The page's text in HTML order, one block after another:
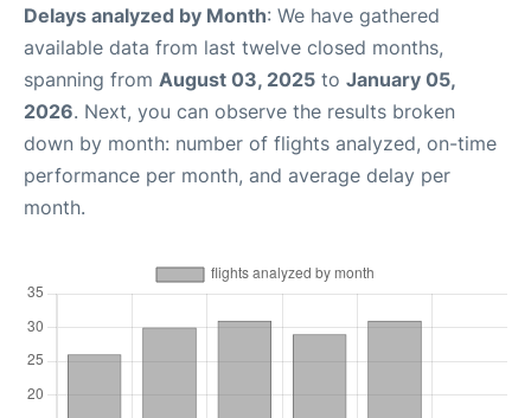
Delays analyzed by Month: We have gathered
available data from last twelve closed months,
spanning from August 03, 2025 to January 05,
2026. Next, you can observe the results broken
down by month: number of flights analyzed, on-time
performance per month, and average delay per
month.